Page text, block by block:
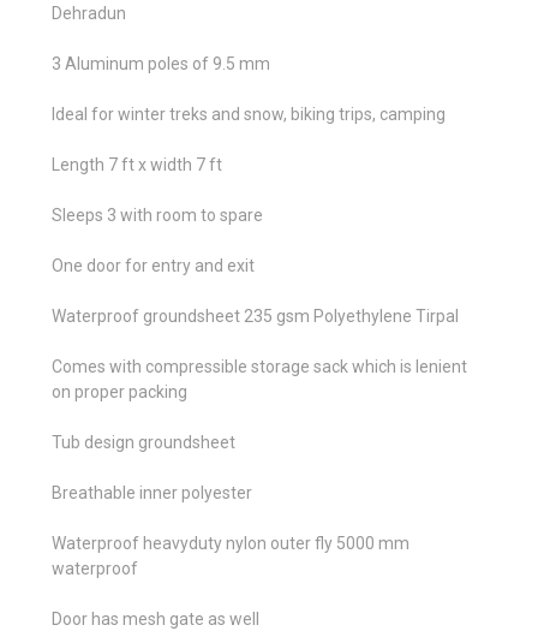
Dehradun
3 Aluminum poles of 9.5 mm
Ideal for winter treks and snow, biking trips, camping
Length 7 ft x width 7 ft
Sleeps 3 with room to spare
One door for entry and exit
Waterproof groundsheet 235 gsm Polyethylene Tirpal
Comes with compressible storage sack which is lenient
on proper packing
Tub design groundsheet
Breathable inner polyester
Waterproof heavyduty nylon outer fly 5000 mm
waterproof
Door has mesh gate as well